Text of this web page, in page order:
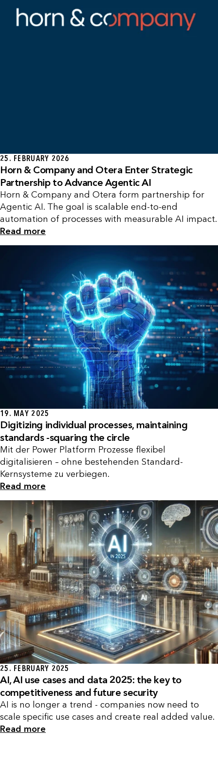
25. FEBRUARY 2026
Horn & Company and Otera Enter Strategic
Partnership to Advance Agentic AI
Horn & Company and Otera form partnership for
Agentic AI. The goal is scalable end-to-end
automation of processes with measurable AI impact.
Read more
19. MAY 2025
Digitizing individual processes, maintaining
standards -squaring the circle
Mit der Power Platform Prozesse flexibel
digitalisieren – ohne bestehenden Standard-
Kernsysteme zu verbiegen.
Read more
25. FEBRUARY 2025
AI, AI use cases and data 2025: the key to
competitiveness and future security
AI is no longer a trend - companies now need to
scale specific use cases and create real added value.
Read more